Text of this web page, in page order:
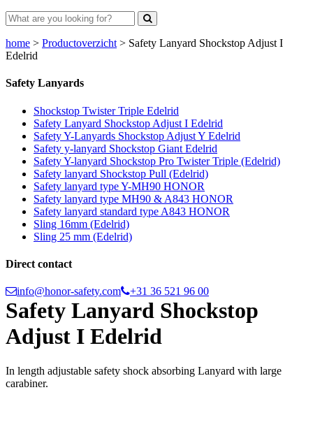
home > Productoverzicht > Safety Lanyard Shockstop Adjust I
Edelrid
Safety Lanyards
Shockstop Twister Triple Edelrid
Safety Lanyard Shockstop Adjust I Edelrid
Safety Y-Lanyards Shockstop Adjust Y Edelrid
Safety y-lanyard Shockstop Giant Edelrid
Safety Y-lanyard Shockstop Pro Twister Triple (Edelrid)
Safety lanyard Shockstop Pull (Edelrid)
Safety lanyard type Y-MH90 HONOR
Safety lanyard type MH90 & A843 HONOR
Safety lanyard standard type A843 HONOR
Sling 16mm (Edelrid)
Sling 25 mm (Edelrid)
Direct contact
info@honor-safety.com +31 36 521 96 00
Safety Lanyard Shockstop
Adjust I Edelrid
In length adjustable safety shock absorbing Lanyard with large
carabiner.